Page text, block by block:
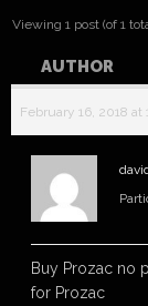
Viewing 1 post (of 1
AUTHOR
February 16, 2018 at
Buy Prozac no
for Prozac